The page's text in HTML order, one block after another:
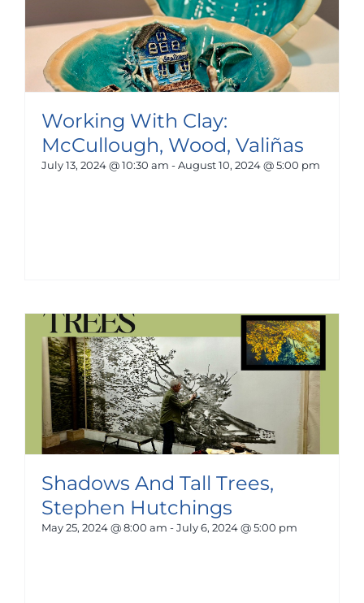
Working With Clay:
McCullough, Wood, Valiñas
July 13, 2024 @ 10:30 am -August 10, 2024 @ 5:00 pm
Shadows And Tall Trees,
Stephen Hutchings
May 25, 2024 @ 8:00 am -July 6, 2024 @ 5:00 pm